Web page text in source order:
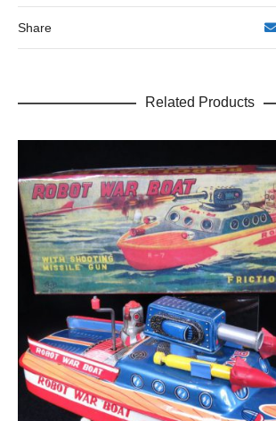
Share
Related Products